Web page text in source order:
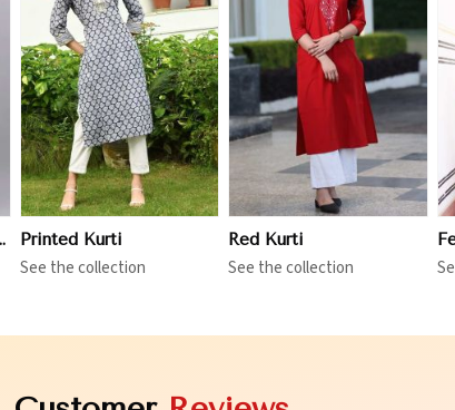
Kurti Printed Kurti
See the collection
View More
Red Kurti
See the collection
View More